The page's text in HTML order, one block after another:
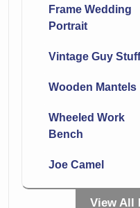
Frame Wedding
Portrait
Vintage Guy Stuff
Wooden Mantels
Wheeled Work
Bench
Joe Camel
View All